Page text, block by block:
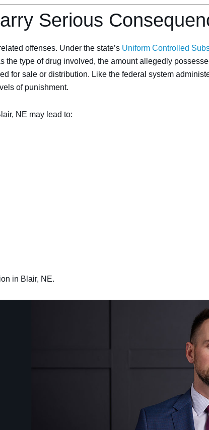
Serious
offenses. Under the state’s Uniform Controlled
the type of drug involved, the amount allegedly
for sale or distribution. Like the federal system
of punishment.
NE may lead to:
in Blair, NE.